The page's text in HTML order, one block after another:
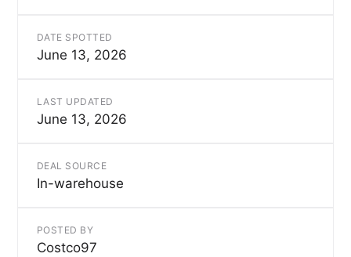
DATE SPOTTED
June 13, 2026
LAST UPDATED
June 13, 2026
DEAL SOURCE
In-warehouse
POSTED BY
Costco97